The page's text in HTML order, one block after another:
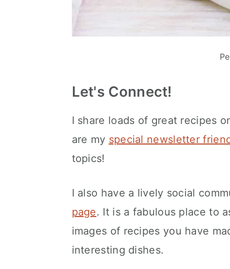
Let's Connect!
I share loads of great recipes
are my special newsletter
topics!
I also have a lively social
page. It is a fabulous place to
images of recipes you have
interesting dishes.